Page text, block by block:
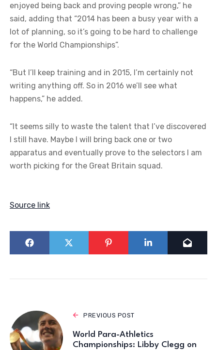
enjoyed being back and proving people wrong,” he
said, adding that “2014 has been a busy year with a
lot of planning, so it’s going to be hard to challenge
for the World Championships”.
“But I’ll keep training and in 2015, I’m certainly not
writing anything off. So in 2016 we’ll see what
happens,” he added.
“It seems silly to waste the talent that I’ve discovered
I still have. Maybe I will bring back one or two
apparatus and eventually prove to the selectors I am
worth picking for the Great Britain squad.
Source link
PREVIOUS POST
World Para-Athletics
Championships: Libby Clegg on